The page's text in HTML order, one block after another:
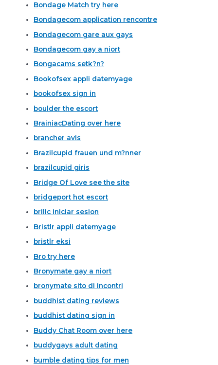
Bondage Match try here
Bondagecom application rencontre
Bondagecom gare aux gays
Bondagecom gay a niort
Bongacams setk?n?
Bookofsex appli datemyage
bookofsex sign in
boulder the escort
BrainiacDating over here
brancher avis
Brazilcupid frauen und m?nner
brazilcupid giris
Bridge Of Love see the site
bridgeport hot escort
brilic iniciar sesion
Bristlr appli datemyage
bristlr eksi
Bro try here
Bronymate gay a niort
bronymate sito di incontri
buddhist dating reviews
buddhist dating sign in
Buddy Chat Room over here
buddygays adult dating
bumble dating tips for men